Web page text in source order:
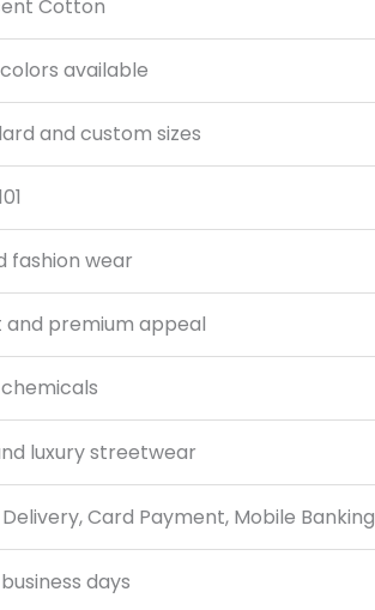
Cotton
available
and custom sizes
fashion wear
premium appeal
luxury streetwear
Card Payment, Mobile Banking
days